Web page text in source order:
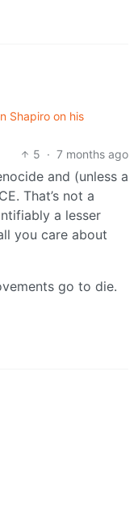
Shapiro on his
5 · 7 months ago
and (unless a
That’s not a
a lesser
you care about
go to die.